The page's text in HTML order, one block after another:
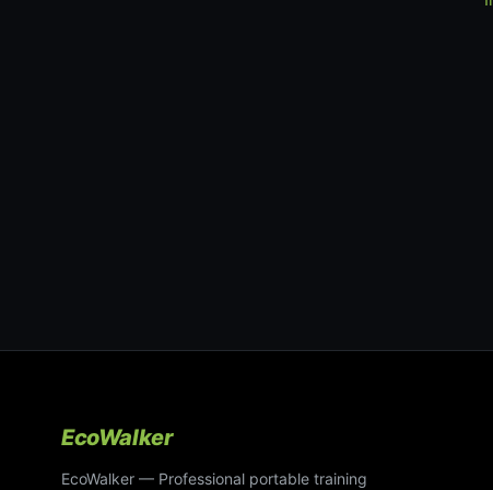
EcoWalker
EcoWalker — Professional portable training